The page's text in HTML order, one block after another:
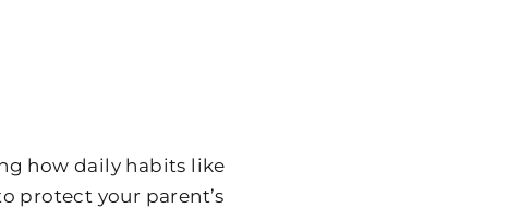
how daily habits like
protect your parent’s